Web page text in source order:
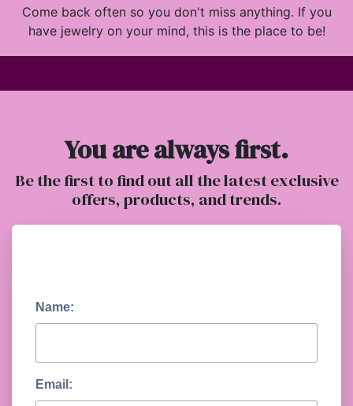
Come back often so you don't miss anything. If you
have jewelry on your mind, this is the place to be!
You are always first.
Be the first to find out all the latest exclusive
offers, products, and trends.
Name:
Email: